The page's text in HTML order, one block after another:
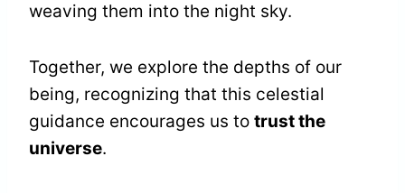
weaving them into the night sky.
Together, we explore the depths of our
being, recognizing that this celestial
guidance encourages us to trust the
universe.